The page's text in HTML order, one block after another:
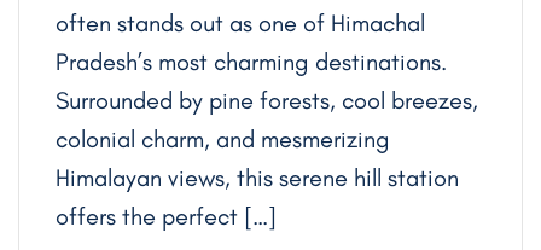
often stands out as one of Himachal
Pradesh’s most charming destinations.
Surrounded by pine forests, cool breezes,
colonial charm, and mesmerizing
Himalayan views, this serene hill station
offers the perfect […]